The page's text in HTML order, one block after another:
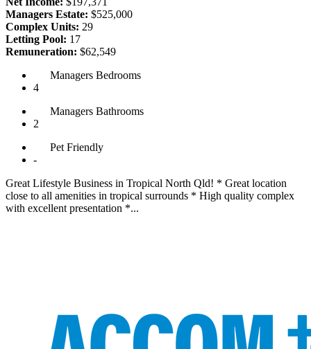
Managers Estate: $525,000
Complex Units: 29
Letting Pool: 17
Remuneration: $62,549
Managers Bedrooms
4
Managers Bathrooms
2
Pet Friendly
-
Great Lifestyle Business in Tropical North Qld! * Great location
close to all amenities in tropical surrounds * High quality complex
with excellent presentation *...